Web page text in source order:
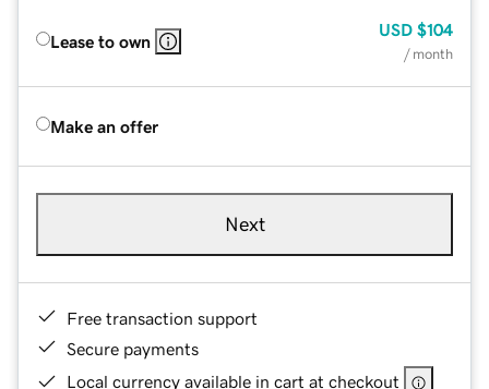
Lease to own
USD $104
/ month
Make an offer
Next
Free transaction support
Secure payments
Local currency available in cart at checkout